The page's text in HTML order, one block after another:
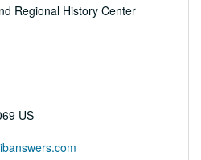
Regional History Center
US